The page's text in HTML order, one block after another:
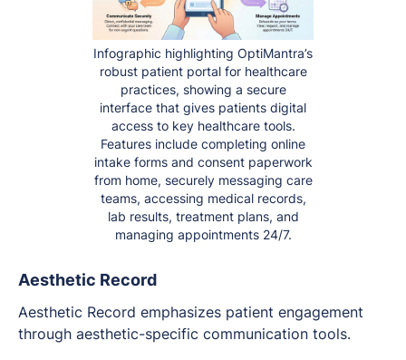
Infographic highlighting OptiMantra’s
robust patient portal for healthcare
practices, showing a secure
interface that gives patients digital
access to key healthcare tools.
Features include completing online
intake forms and consent paperwork
from home, securely messaging care
teams, accessing medical records,
lab results, treatment plans, and
managing appointments 24/7.
Aesthetic Record
Aesthetic Record emphasizes patient engagement
through aesthetic-specific communication tools.